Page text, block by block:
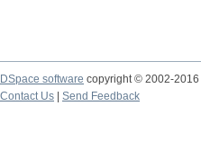
DSpace software copyright © 2002-2016
Contact Us
Send Feedback